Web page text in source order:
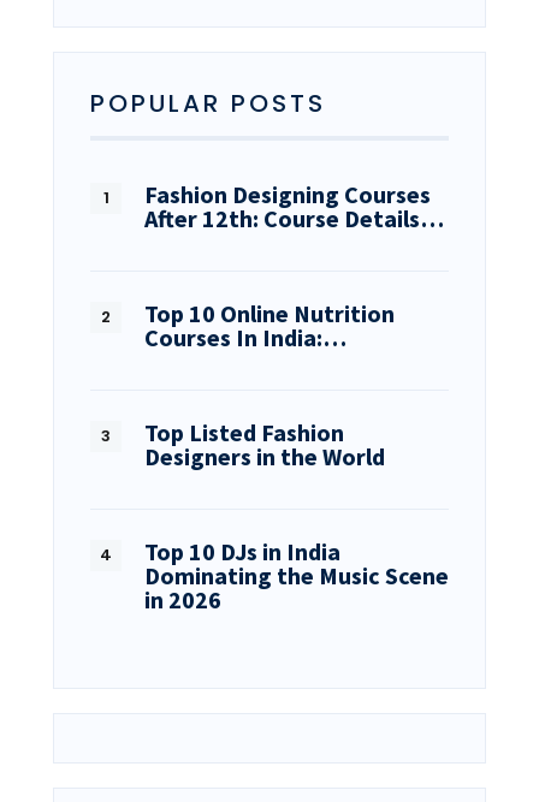
POPULAR POSTS
Fashion Designing Courses
After 12th: Course Details…
Top 10 Online Nutrition
Courses In India:…
Top Listed Fashion
Designers in the World
Top 10 DJs in India
Dominating the Music Scene
in 2026